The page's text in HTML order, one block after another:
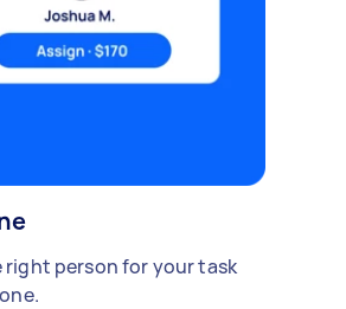
right person for your task